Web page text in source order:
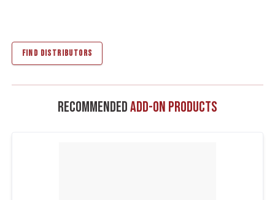
FIND DISTRIBUTORS
RecommendedAdd-On Products